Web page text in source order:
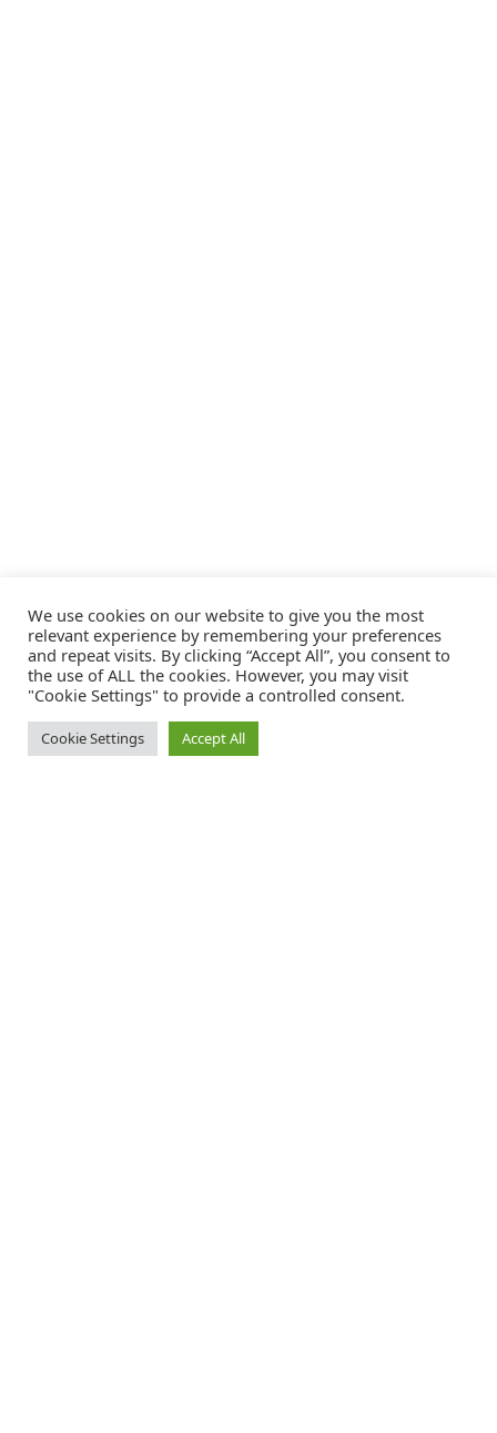
We use cookies on our website to give you the most
relevant experience by remembering your preferences
and repeat visits. By clicking “Accept All”, you consent to
the use of ALL the cookies. However, you may visit
"Cookie Settings" to provide a controlled consent.
Cookie Settings Accept All